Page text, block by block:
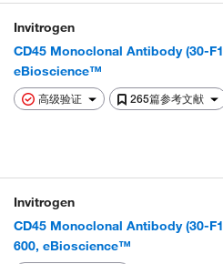
Invitrogen
CD45 Monoclonal Antibody (30-
eBioscience™
高级验证 265篇参考文献
Invitrogen
CD45 Monoclonal Antibody (30-
600, eBioscience™